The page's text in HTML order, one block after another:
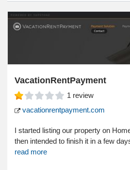
VacationRentPayment
1 review
vacationrentpayment.com
I started listing our property on
then intended to finish it in a few
read more